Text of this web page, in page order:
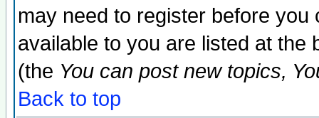
may need to register before
available to you are listed at the
(the You can post new topics,
Back to top